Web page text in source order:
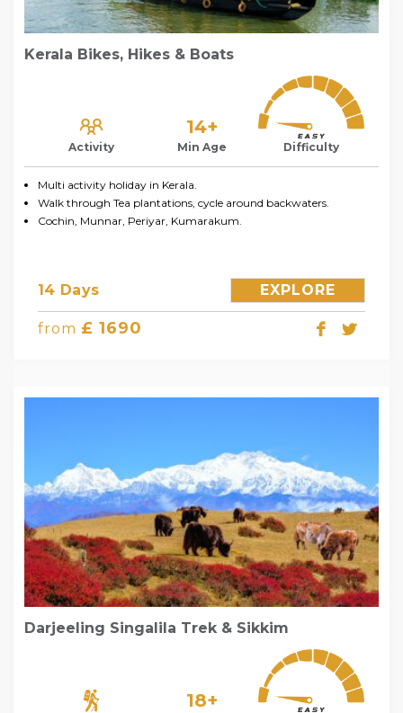
Kerala Bikes, Hikes & Boats
Activity
14+
Min Age Difficulty
Multi activity holiday in Kerala.
Walk through Tea plantations, cycle around backwaters.
Cochin, Munnar, Periyar, Kumarakum.
14 Days EXPLORE
from £ 1690
Darjeeling Singalila Trek & Sikkim
18+